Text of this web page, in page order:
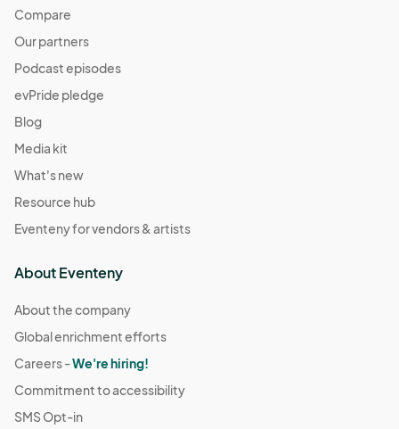
Compare
Our partners
Podcast episodes
evPride pledge
Blog
Media kit
What's new
Resource hub
Eventeny for vendors & artists
About Eventeny
About the company
Global enrichment efforts
Careers -We're hiring!
Commitment to accessibility
SMS Opt-in